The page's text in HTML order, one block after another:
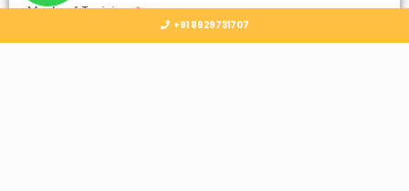
Mode of Training
+91 8929731707